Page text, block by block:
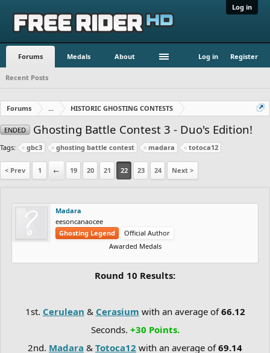
Log in
Forums Medals About Log in Register
Recent Posts
Forums ... HISTORIC GHOSTING CONTESTS
ENDED Ghosting Battle Contest 3 - Duo's Edition!
Tags: gbc3 ghosting battle contest madara totoca12
< Prev 1 ← 19 20 21 22 23 24 Next >
Madara
eesoncanaocee
Ghosting Legend
Official Author
Awarded Medals
Round 10 Results:
1st. Cerulean & Cerasium with an average of66.12
Seconds. +30 Points.
2nd. Madara & Totoca12 with an average of69.14